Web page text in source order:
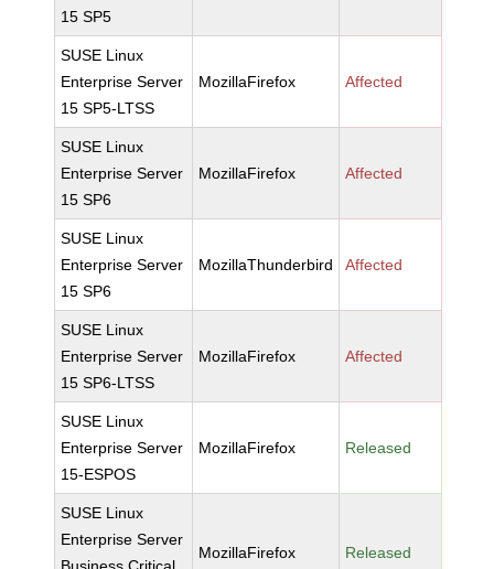
15 SP5
SUSE Linux
Enterprise Server
15 SP5-LTSS
MozillaFirefox Affected
SUSE Linux
Enterprise Server
15 SP6
MozillaFirefox Affected
SUSE Linux
Enterprise Server
15 SP6
MozillaThunderbird Affected
SUSE Linux
Enterprise Server
15 SP6-LTSS
MozillaFirefox Affected
SUSE Linux
Enterprise Server
15-ESPOS
MozillaFirefox Released
SUSE Linux
Enterprise Server
MozillaFirefox Released